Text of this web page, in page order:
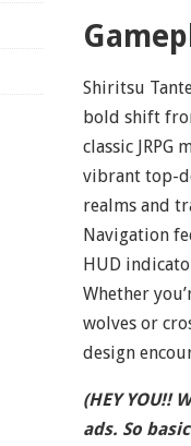
Shiritsu
bold shift
classic JRPG
vibrant top-
realms and
Navigation
HUD
Whether
wolves or
design
(HEY YOU!!
ads. So